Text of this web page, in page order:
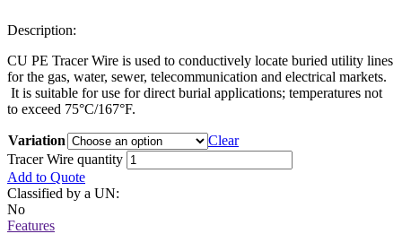
Description:
CU PE Tracer Wire is used to conductively locate buried utility lines
for the gas, water, sewer, telecommunication and electrical markets.
It is suitable for use for direct burial applications; temperatures not
to exceed 75°C/167°F.
Variation
Clear
Tracer Wire quantity
Add to Quote
Classified by a UN:
No
Features